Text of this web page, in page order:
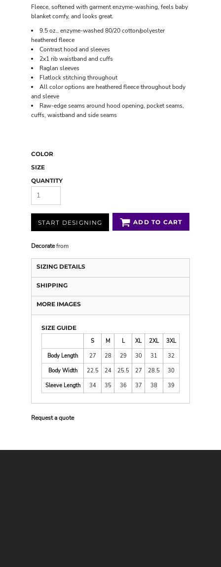
Fleece, softened with garment enzyme-washing, feels baby
blanket comfy, and looks great.
9.5 oz., enzyme-washed 80/20 cotton/polyester
heathered fleece
Contrast hood and sleeves
2x1 rib waistband and cuffs
Raglan sleeves
Flatlock stitching throughout
All color options are heathered fleece throughout body
and sleeve
Raw-edge seams around hood opening, pocket seams,
cuffs, waistband and side seams
COLOR
SIZE
QUANTITY
START DESIGNING ADD TO CART
Decoratefrom
SIZING DETAILS
SHIPPING
MORE IMAGES
SIZE GUIDE
S
M L XL 2XL
3XL
Body Length
27 28 29 30 31
32
Body Width
22.5 24 25.5 27 28.5
30
Sleeve Length
34 35 36 37 38 39
Request a quote